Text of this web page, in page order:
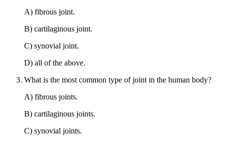
A) fibrous joint.
B) cartilaginous joint.
C) synovial joint.
D) all of the above.
What is the most common type of joint in the human body?
A) fibrous joints.
B) cartilaginous joints.
C) synovial joints.